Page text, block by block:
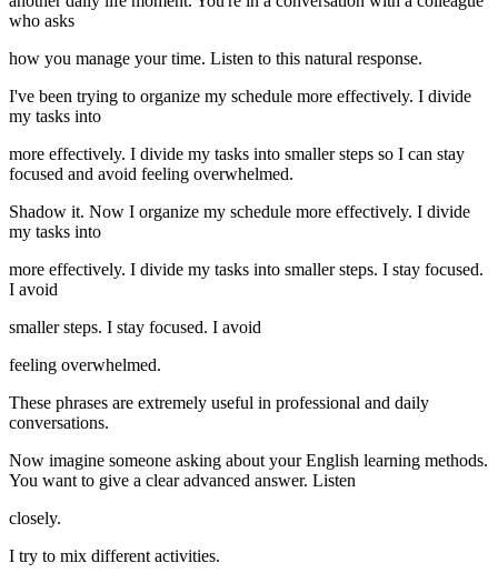
who asks
how you manage your time. Listen to this natural response.
I've been trying to organize my schedule more effectively. I divide
my tasks into
more effectively. I divide my tasks into smaller steps so I can stay
focused and avoid feeling overwhelmed.
Shadow it. Now I organize my schedule more effectively. I divide
my tasks into
more effectively. I divide my tasks into smaller steps. I stay focused.
I avoid
smaller steps. I stay focused. I avoid
feeling overwhelmed.
These phrases are extremely useful in professional and daily
conversations.
Now imagine someone asking about your English learning methods.
You want to give a clear advanced answer. Listen
closely.
I try to mix different activities.